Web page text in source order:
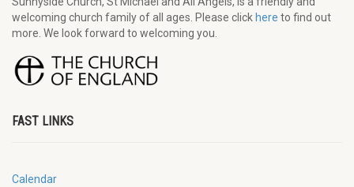
welcoming church family of all ages. Please click here to find out
more. We look forward to welcoming you.
FAST LINKS
Calendar